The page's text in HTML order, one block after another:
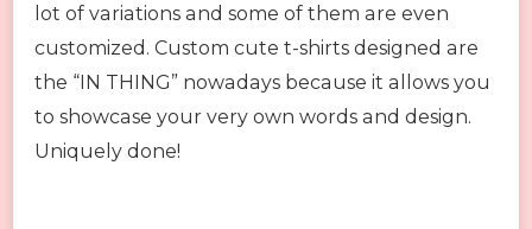
lot of variations and some of them are even
customized. Custom cute t-shirts designed are
the “IN THING” nowadays because it allows you
to showcase your very own words and design.
Uniquely done!